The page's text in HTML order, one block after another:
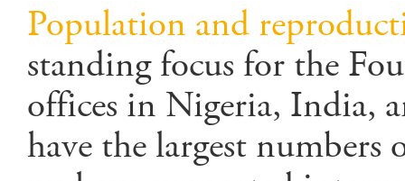
Population and
standing focus for the
offices in Nigeria, India,
have the largest numbers